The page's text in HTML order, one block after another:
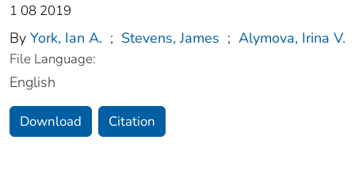
1 08 2019
By York, Ian A. ; Stevens, James ; Alymova, Irina V.
File Language:
English
Download Citation